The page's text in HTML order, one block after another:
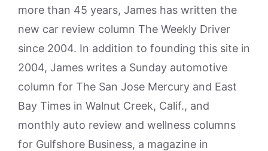
more than 45 years, James has written the
new car review column The Weekly Driver
since 2004. In addition to founding this site in
2004, James writes a Sunday automotive
column for The San Jose Mercury and East
Bay Times in Walnut Creek, Calif., and
monthly auto review and wellness columns
for Gulfshore Business, a magazine in